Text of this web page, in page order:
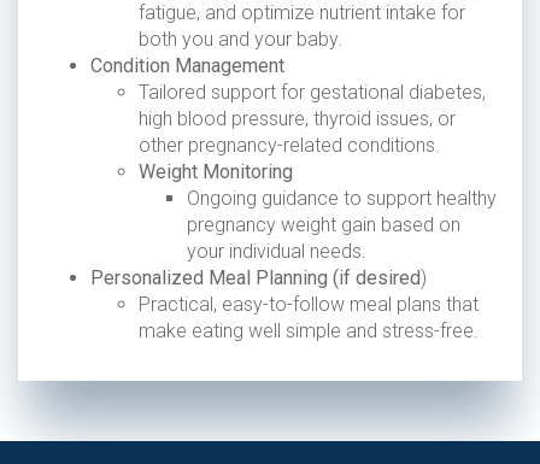
fatigue, and optimize nutrient intake for
both you and your baby.
Condition Management
Tailored support for gestational diabetes,
high blood pressure, thyroid issues, or
other pregnancy-related conditions.
Weight Monitoring
Ongoing guidance to support healthy
pregnancy weight gain based on
your individual needs.
Personalized Meal Planning (if desired)
Practical, easy-to-follow meal plans that
make eating well simple and stress-free.